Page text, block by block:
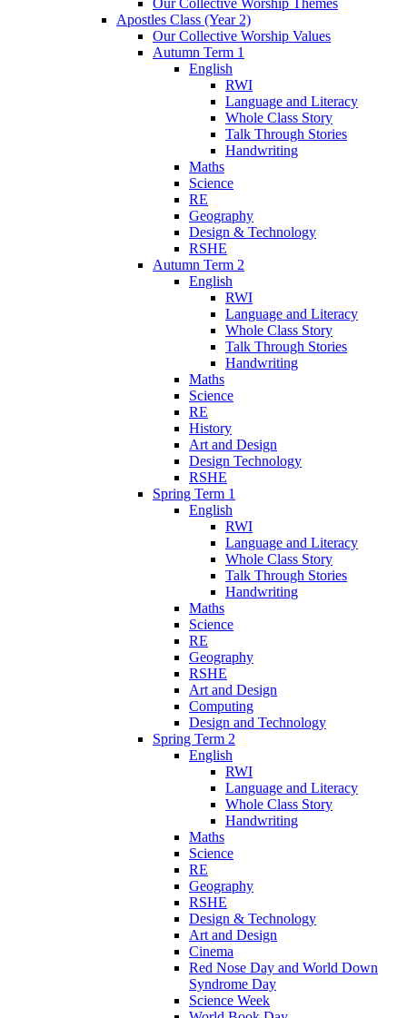
Apostles Class (Year 2)
Our Collective Worship Values
Autumn Term 1
English
RWI
Language and Literacy
Whole Class Story
Talk Through Stories
Handwriting
Maths
Science
RE
Geography
Design & Technology
RSHE
Autumn Term 2
English
RWI
Language and Literacy
Whole Class Story
Talk Through Stories
Handwriting
Maths
Science
RE
History
Art and Design
Design Technology
RSHE
Spring Term 1
English
RWI
Language and Literacy
Whole Class Story
Talk Through Stories
Handwriting
Maths
Science
RE
Geography
RSHE
Art and Design
Computing
Design and Technology
Spring Term 2
English
RWI
Language and Literacy
Whole Class Story
Handwriting
Maths
Science
RE
Geography
RSHE
Design & Technology
Art and Design
Cinema
Red Nose Day and World Down
Syndrome Day
Science Week